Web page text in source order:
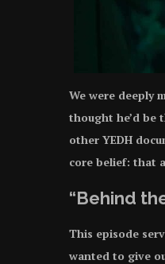
We were deeply
thought he’d be
other YEDH
core belief: that
“Behind
This episode
wanted to give